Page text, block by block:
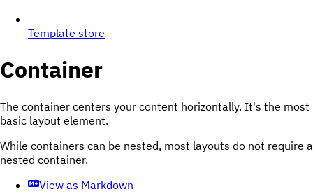
Template store
Container
The container centers your content horizontally. It's the most
basic layout element.
While containers can be nested, most layouts do not require a
nested container.
View as Markdown